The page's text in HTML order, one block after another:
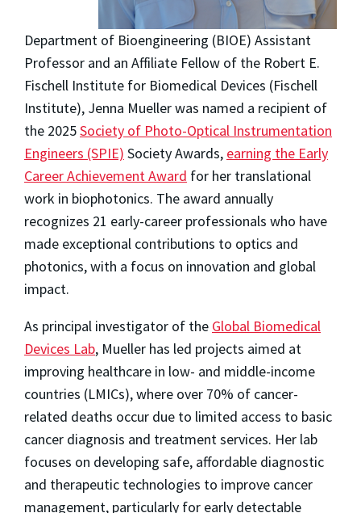
Department of Bioengineering (BIOE) Assistant
Professor and an Affiliate Fellow of the Robert E.
Fischell Institute for Biomedical Devices (Fischell
Institute), Jenna Mueller was named a recipient of
the 2025Society of Photo-Optical Instrumentation
Engineers (SPIE) Society Awards, earning the Early
Career Achievement Award for her translational
work in biophotonics. The award annually
recognizes 21 early-career professionals who have
made exceptional contributions to optics and
photonics, with a focus on innovation and global
impact.
As principal investigator of the Global Biomedical
Devices Lab, Mueller has led projects aimed at
improving healthcare in low- and middle-income
countries (LMICs), where over 70% of cancer-
related deaths occur due to limited access to basic
cancer diagnosis and treatment services. Her lab
focuses on developing safe, affordable diagnostic
and therapeutic technologies to improve cancer
management, particularly for early detectable